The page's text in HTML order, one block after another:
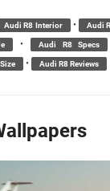
Audi R8 Interior • Audi
• Audi R8 Specs
• Audi R8 Reviews